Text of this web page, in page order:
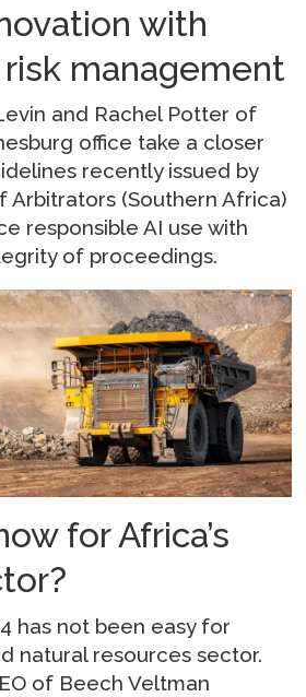
with
management
and Rachel Potter of
office take a closer
recently issued by
Arbitrators (Southern Africa)
responsible AI use with
of proceedings.
for Africa’s
has not been easy for
natural resources sector.
of Beech Veltman